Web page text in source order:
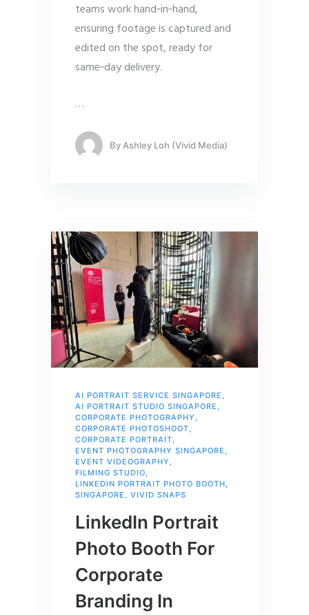
teams work hand‑in‑hand,
ensuring footage is captured and
edited on the spot, ready for
same‑day delivery.
…
By Ashley Loh (Vivid Media)
AI PORTRAIT SERVICE SINGAPORE
AI PORTRAIT STUDIO SINGAPORE
CORPORATE PHOTOGRAPHY
CORPORATE PHOTOSHOOT
CORPORATE PORTRAIT
EVENT PHOTOGRAPHY SINGAPORE
EVENT VIDEOGRAPHY
FILMING STUDIO
LINKEDIN PORTRAIT PHOTO BOOTH
SINGAPORE
VIVID SNAPS
LinkedIn Portrait
Photo Booth For
Corporate
Branding In